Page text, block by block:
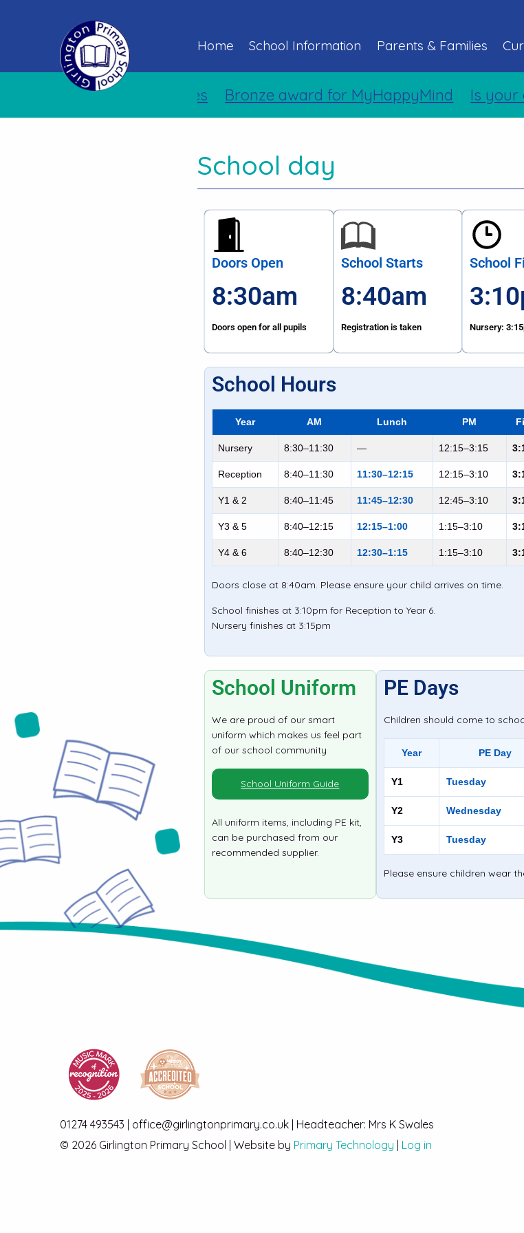
Home School Information Parents & Families
Holiday Activities Bronze award for MyHappyMind Is your
School day
Doors Open
8:30am
Doors open for all pupils
School Starts
8:40am
Registration is taken
School
Nursery:
School Hours
Year AM Lunch PM
Nursery 8:30–11:30 — 12:15–3:15
Reception 8:40–11:30 11:30–12:15 12:15–3:10
Y1 & 2 8:40–11:45 11:45–12:30 12:45–3:10
Y3 & 5 8:40–12:15 12:15–1:00 1:15–3:10
Y4 & 6 8:40–12:30 12:30–1:15 1:15–3:10
Doors close at 8:40am. Please ensure your child arrives on time.
School finishes at 3:10pm for Reception to Year 6.
Nursery finishes at 3:15pm
School Uniform
We are proud of our smart
uniform which makes us feel part
of our school community
School Uniform Guide
All uniform items, including PE kit,
can be purchased from our
recommended supplier.
PE Days
Children should come to
Year PE Day
Y1 Tuesday
Y2 Wednesday
Y3 Tuesday
Please ensure children wear
01274 493543 | office@girlingtonprimary.co.uk | Headteacher: Mrs K Swales
© 2026 Girlington Primary School | Website by Primary Technology Log in